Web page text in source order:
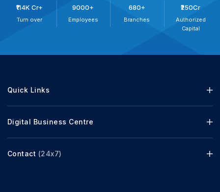
₹114K Cr+
Turn over
9000+
Employees
680+
Branches
₹250Cr
Authorized
Capital
Quick Links
Digital Business Centre
Contact (24x7)